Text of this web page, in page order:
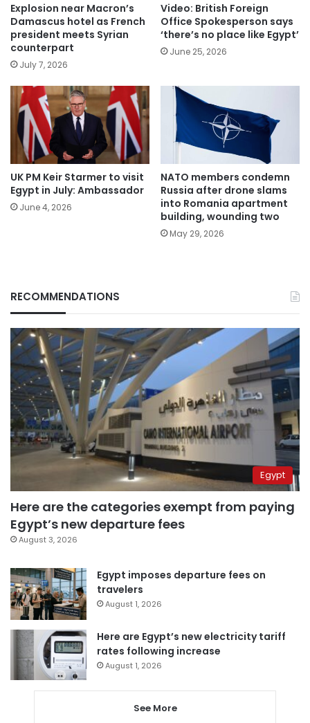
Explosion near Macron’s
Damascus hotel as French
president meets Syrian
counterpart
July 7, 2026
Video: British Foreign
Office Spokesperson says
‘there’s no place like Egypt’
June 25, 2026
UK PM Keir Starmer to visit
Egypt in July: Ambassador
June 4, 2026
NATO members condemn
Russia after drone slams
into Romania apartment
building, wounding two
May 29, 2026
RECOMMENDATIONS
Egypt
Here are the categories exempt from paying
Egypt’s new departure fees
August 3, 2026
Egypt imposes departure fees on
travelers
August 1, 2026
Here are Egypt’s new electricity tariff
rates following increase
August 1, 2026
See More